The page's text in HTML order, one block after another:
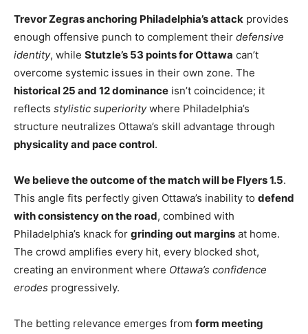
Trevor Zegras anchoring Philadelphia’s attack provides
enough offensive punch to complement their defensive
identity, while Stutzle’s 53 points for Ottawa can’t
overcome systemic issues in their own zone. The
historical 25 and 12 dominance isn’t coincidence; it
reflects stylistic superioritywhere Philadelphia’s
structure neutralizes Ottawa’s skill advantage through
physicality and pace control.
We believe the outcome of the match will be Flyers 1.5.
This angle fits perfectly given Ottawa’s inability to defend
with consistency on the road, combined with
Philadelphia’s knack for grinding out margins at home.
The crowd amplifies every hit, every blocked shot,
creating an environment where Ottawa’s confidence
erodes progressively.
The betting relevance emerges from form meeting